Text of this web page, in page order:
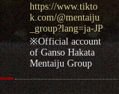
https://www.tikto
k.com/@mentaiju
_group?lang=ja-JP
※Official account
of Ganso Hakata
Mentaiju Group